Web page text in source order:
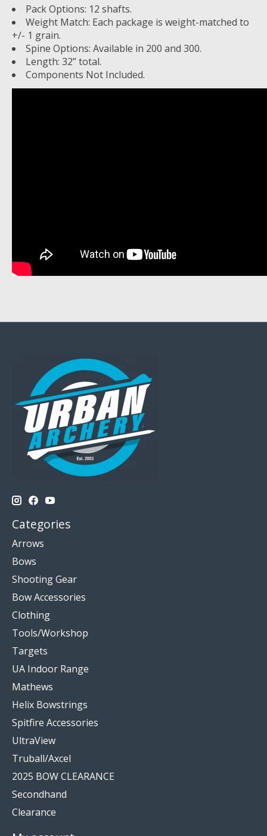
Pack Options: 12 shafts.
Weight Match: Each package is weight-matched to
+/- 1 grain.
Spine Options: Available in 200 and 300.
Length: 32” total.
Components Not Included.
Categories
Arrows
Bows
Shooting Gear
Bow Accessories
Clothing
Tools/Workshop
Targets
UA Indoor Range
Mathews
Helix Bowstrings
Spitfire Accessories
UltraView
Truball/Axcel
2025 BOW CLEARANCE
Secondhand
Clearance